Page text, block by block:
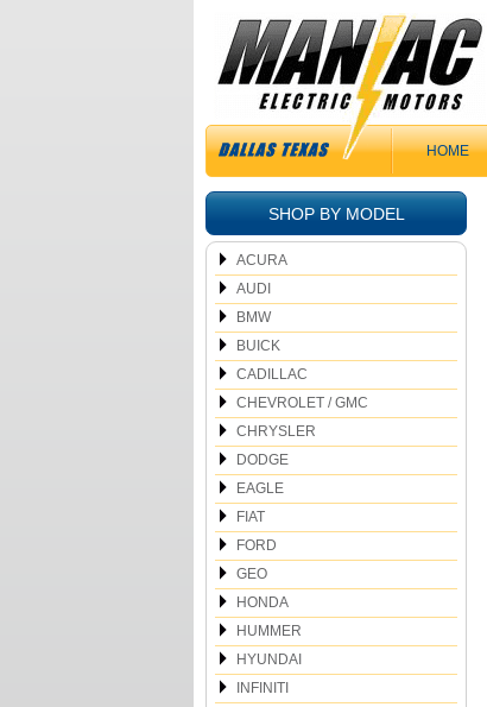
HOME
SHOP BY MODEL
ACURA
AUDI
BMW
BUICK
CADILLAC
CHEVROLET / GMC
CHRYSLER
DODGE
EAGLE
FIAT
FORD
GEO
HONDA
HUMMER
HYUNDAI
INFINITI